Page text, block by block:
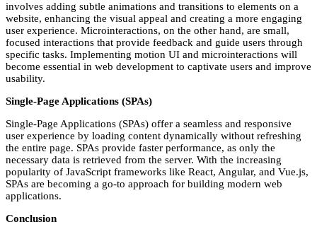
involves adding subtle animations and transitions to elements on a
website, enhancing the visual appeal and creating a more engaging
user experience. Microinteractions, on the other hand, are small,
focused interactions that provide feedback and guide users through
specific tasks. Implementing motion UI and microinteractions will
become essential in web development to captivate users and improve
usability.
Single-Page Applications (SPAs)
Single-Page Applications (SPAs) offer a seamless and responsive
user experience by loading content dynamically without refreshing
the entire page. SPAs provide faster performance, as only the
necessary data is retrieved from the server. With the increasing
popularity of JavaScript frameworks like React, Angular, and Vue.js,
SPAs are becoming a go-to approach for building modern web
applications.
Conclusion